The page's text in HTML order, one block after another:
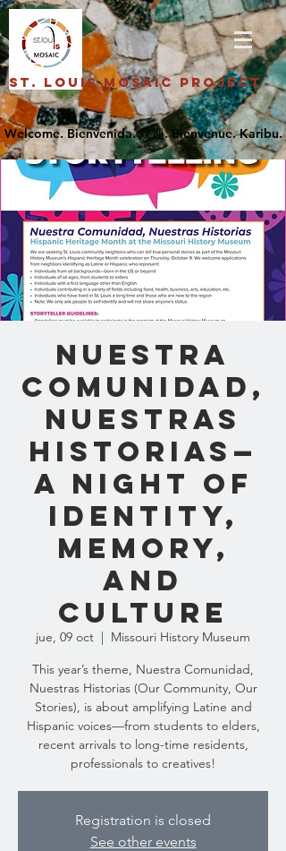
St. Louis Mosaic Project
Nuestra
Comunidad,
Nuestras
Historias—
a night of
identity,
memory,
and
culture
jue, 09 oct
  |
Missouri History Museum
This year’s theme, Nuestra Comunidad,
Nuestras Historias (Our Community, Our
Stories), is about amplifying Latine and
Hispanic voices—from students to elders,
recent arrivals to long-time residents,
professionals to creatives!
Registration is closed
See other events